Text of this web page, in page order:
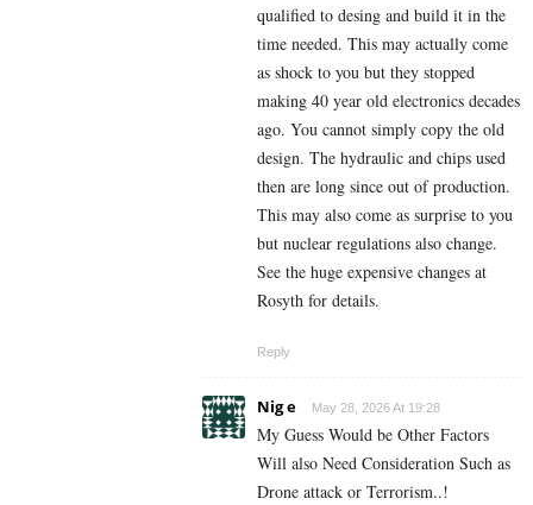
qualified to desing and build it in the
time needed. This may actually come
as shock to you but they stopped
making 40 year old electronics decades
ago. You cannot simply copy the old
design. The hydraulic and chips used
then are long since out of production.
This may also come as surprise to you
but nuclear regulations also change.
See the huge expensive changes at
Rosyth for details.
Reply
Nig e May 28, 2026 At 19:28
My Guess Would be Other Factors
Will also Need Consideration Such as
Drone attack or Terrorism..!